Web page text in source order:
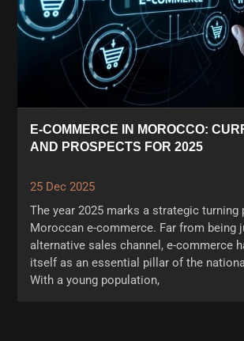
E-COMMERCE IN MOROCCO:
AND PROSPECTS FOR 2025
25 Dec 2025
The year 2025 marks a strategic turning
Moroccan e-commerce. Far from being
alternative sales channel, e-commerce
itself as an essential pillar of the
With a young population,